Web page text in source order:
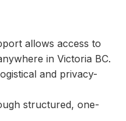
allows access to
in Victoria BC.
and privacy-
structured, one-